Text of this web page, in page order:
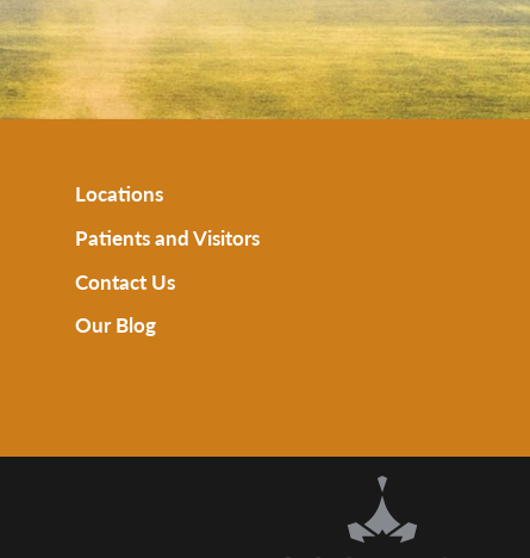
Locations
Patients and Visitors
Contact Us
Our Blog